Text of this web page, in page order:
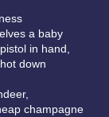
a baby
in hand,
down
champagne